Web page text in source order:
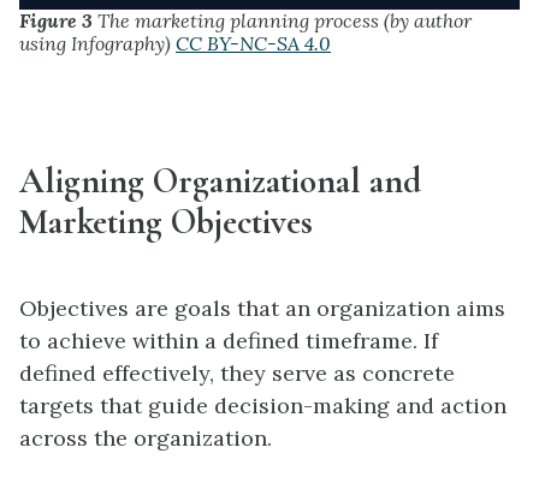
Figure 3 The marketing planning process (by author
using Infography) CC BY-NC-SA 4.0
Aligning Organizational and
Marketing Objectives
Objectives are goals that an organization aims
to achieve within a defined timeframe. If
defined effectively, they serve as concrete
targets that guide decision-making and action
across the organization.